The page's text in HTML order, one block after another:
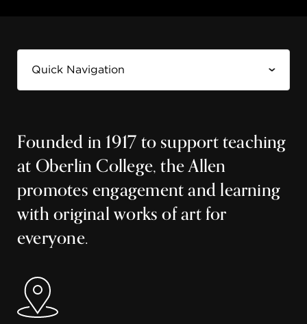
Founded in 1917 to support teaching
at Oberlin College, the Allen
promotes engagement and learning
with original works of art for
everyone.